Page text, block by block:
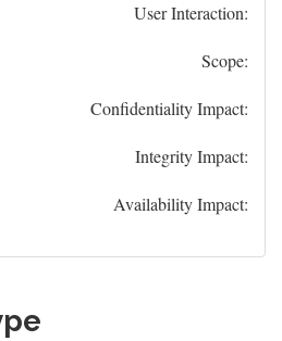
User Interaction:
Scope:
Confidentiality Impact:
Integrity Impact:
Availability Impact: